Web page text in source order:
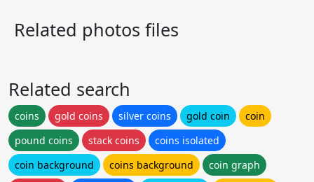
Related photos files
Related search
coins gold coins silver coins gold coin
coin
pound coins
stack coins
coins isolated
coin background
coins background
coin graph